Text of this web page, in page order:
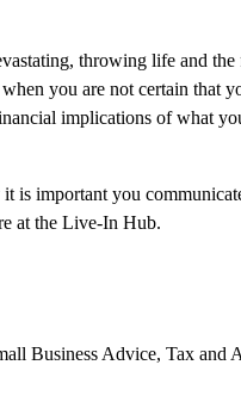
throwing life and
you are not certain that
implications of what
is important you
at the Live-In Hub.
Business Advice, Tax and